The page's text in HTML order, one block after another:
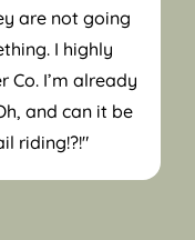
are not going
I highly
Co. I’m already
and can it be
riding!?!"